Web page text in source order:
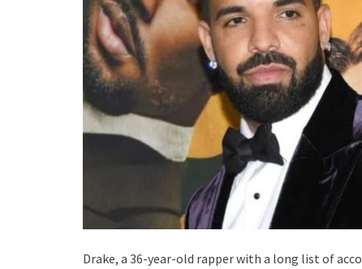
Drake, a 36-year-old rapper with a long list of